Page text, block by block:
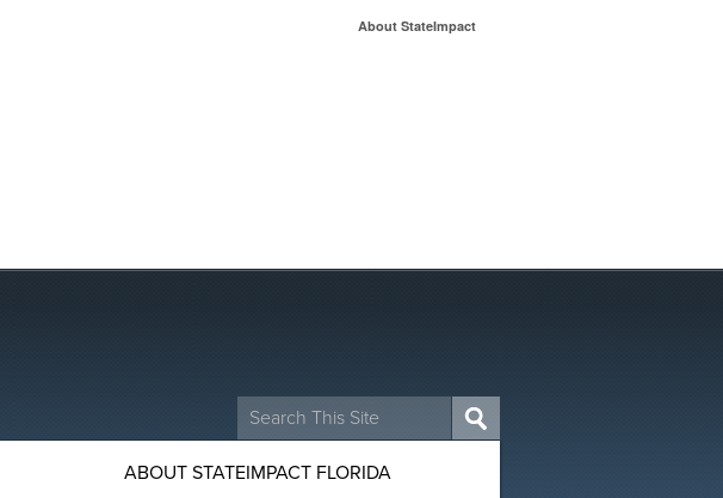
About StateImpact
Search
for:
ABOUT STATEIMPACT FLORIDA